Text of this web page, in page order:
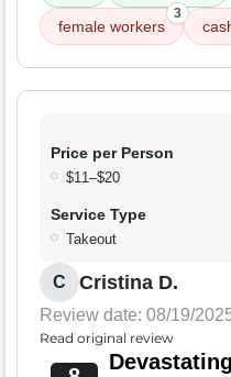
female workers
3
Price per Person
$11–$20
Service Type
Takeout
C Cristina D.
Review date: 08/19/
Read original review